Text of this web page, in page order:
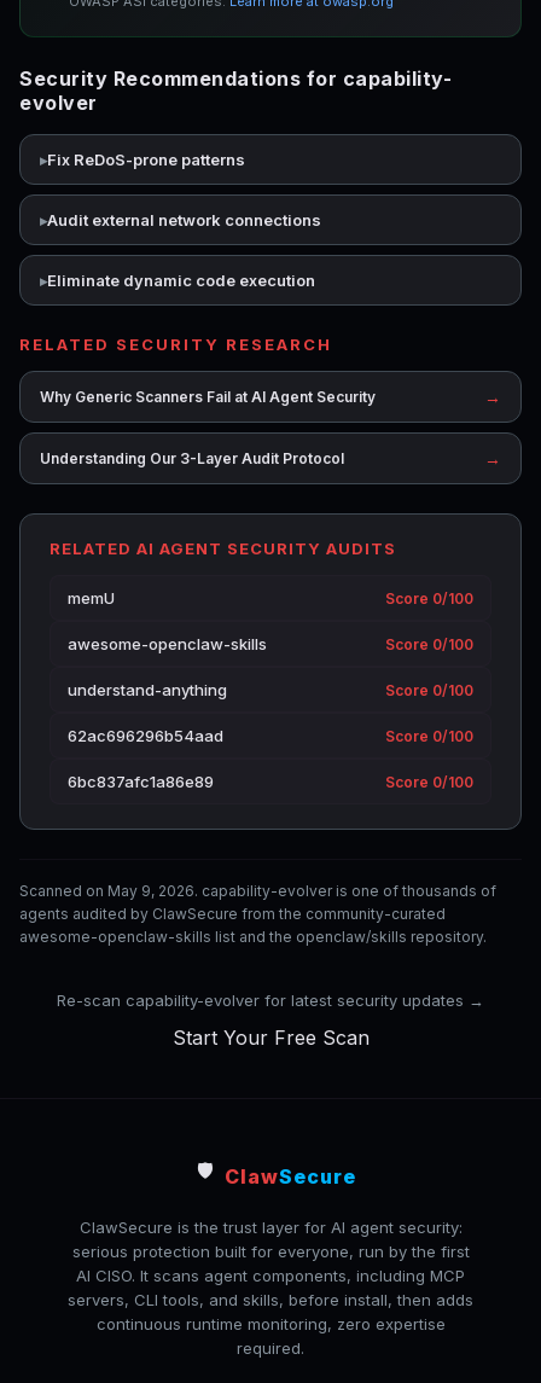
Security Recommendations for capability-
evolver
Fix ReDoS-prone patterns
Audit external network connections
Eliminate dynamic code execution
RELATED SECURITY RESEARCH
Why Generic Scanners Fail at AI Agent Security →
Understanding Our 3-Layer Audit Protocol →
RELATED AI AGENT SECURITY AUDITS
memU Score 0/100
awesome-openclaw-skills Score 0/100
understand-anything Score 0/100
62ac696296b54aad Score 0/100
6bc837afc1a86e89 Score 0/100
Scanned on May 9, 2026. capability-evolver is one of thousands of
agents audited by ClawSecure from the community-curated
awesome-openclaw-skills list and the openclaw/skills repository.
Re-scan capability-evolver for latest security updates →
Start Your Free Scan
🛡️ ClawSecure
ClawSecure is the trust layer for AI agent security:
serious protection built for everyone, run by the first
AI CISO. It scans agent components, including MCP
servers, CLI tools, and skills, before install, then adds
continuous runtime monitoring, zero expertise
required.